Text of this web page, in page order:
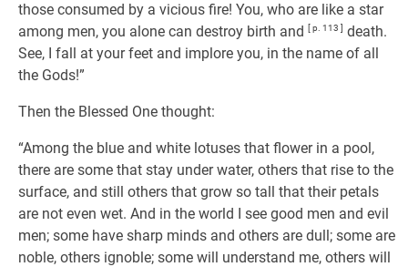
those consumed by a vicious fire! You, who are like a star
among men, you alone can destroy birth and [ p. 113 ] death.
See, I fall at your feet and implore you, in the name of all
the Gods!”
Then the Blessed One thought:
“Among the blue and white lotuses that flower in a pool,
there are some that stay under water, others that rise to the
surface, and still others that grow so tall that their petals
are not even wet. And in the world I see good men and evil
men; some have sharp minds and others are dull; some are
noble, others ignoble; some will understand me, others will